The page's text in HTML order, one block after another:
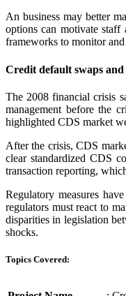
An business may better
options can motivate staff
frameworks to monitor
Credit default swaps
The 2008 financial crisis
management before the
highlighted CDS market
After the crisis, CDS
clear standardized CDS
transaction reporting,
Regulatory measures
regulators must react to
disparities in legislation
shocks.
Topics Covered: